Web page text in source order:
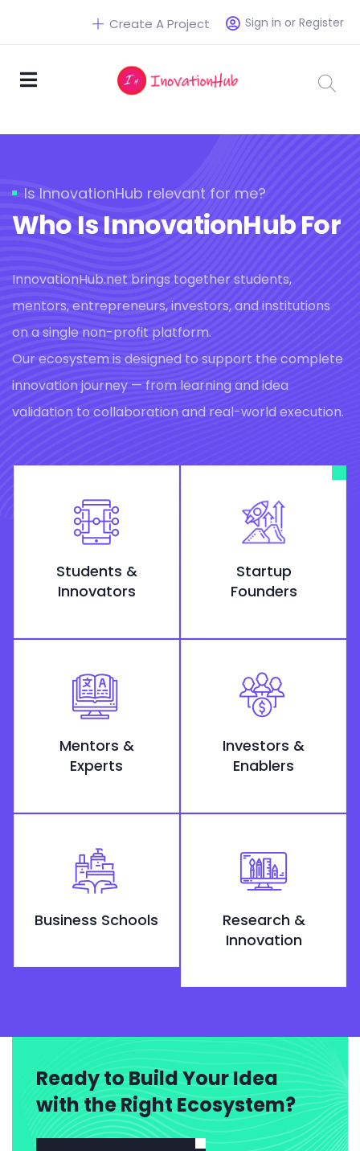
Sign in or Register
Create A Project
Is InnovationHub relevant for me?
Who Is InnovationHub For
InnovationHub.net brings together students,
mentors, entrepreneurs, investors, and institutions
on a single non-profit platform.
Our ecosystem is designed to support the complete
innovation journey — from learning and idea
validation to collaboration and real-world execution.
Students &
Innovators
Startup
Founders
Mentors &
Experts
Investors &
Enablers
Business Schools
Research &
Innovation
Ready to Build Your Idea
with the Right Ecosystem?